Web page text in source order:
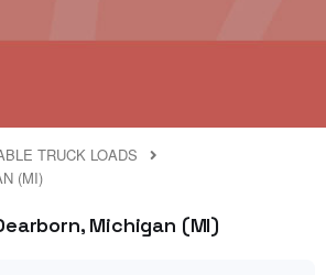
TRUCK LOADS
(MI)
Michigan (MI)